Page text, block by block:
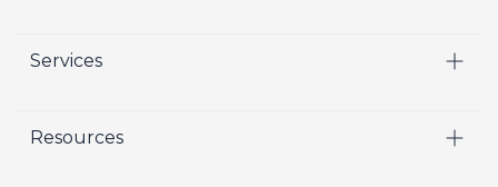
Who We Are
Crisp Cares
Services
Marketing
Resources